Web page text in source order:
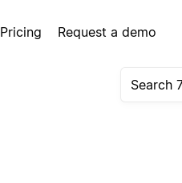
Pricing Request a demo